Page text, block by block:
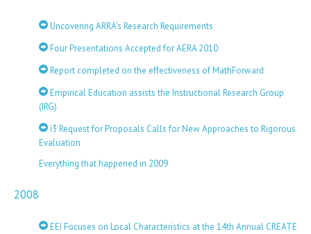
Uncovering ARRA’s Research Requirements
Four Presentations Accepted for AERA 2010
Report completed on the effectiveness of MathForward
Empirical Education assists the Instructional Research Group
(IRG)
i3 Request for Proposals Calls for New Approaches to Rigorous
Evaluation
Everything that happened in 2009
2008
EEI Focuses on Local Characteristics at the 14th Annual CREATE